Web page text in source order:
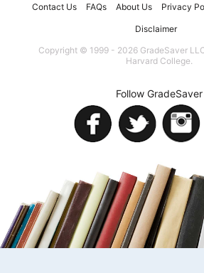
Contact Us FAQs About Us Privacy
Disclaimer
Copyright © 1999 - 2026 GradeSaver
Harvard College.
Follow GradeSaver